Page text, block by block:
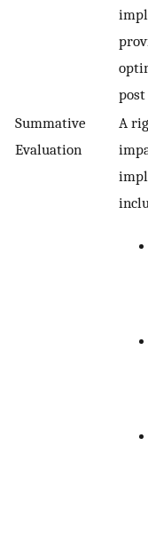
Summative
Evaluation
A